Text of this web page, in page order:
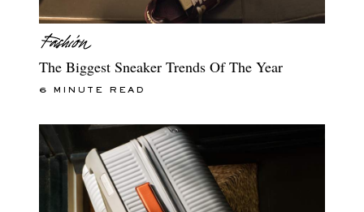
The Biggest Sneaker Trends Of The Year
6 MINUTE READ